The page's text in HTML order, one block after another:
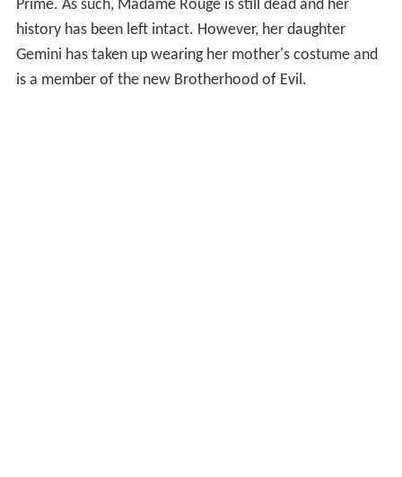
Prime. As such, Madame Rouge is still dead and her
history has been left intact. However, her daughter
Gemini has taken up wearing her mother's costume and
is a member of the new Brotherhood of Evil.